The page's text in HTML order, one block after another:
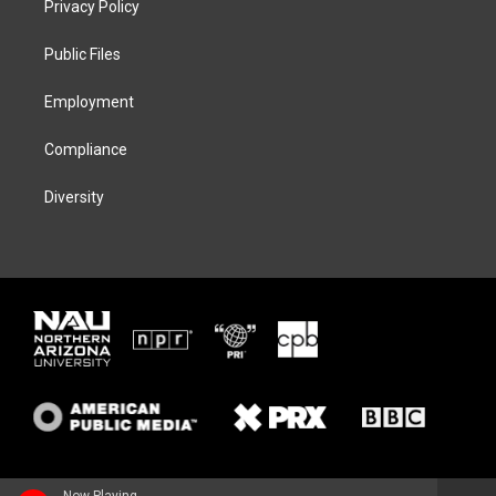
e
g
Privacy Policy
Public Files
Employment
Compliance
Diversity